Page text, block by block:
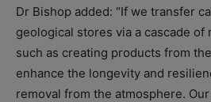
Dr Bishop added: “If we transfer
geological stores via a cascade of
such as creating products from
enhance the longevity and
removal from the atmosphere.